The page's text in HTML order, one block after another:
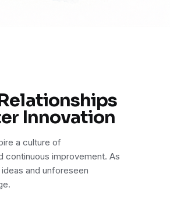
Innovation
a culture of
continuous improvement. As
and unforeseen